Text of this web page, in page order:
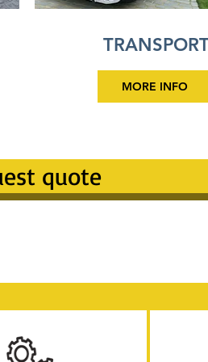
MORE INFO
quote